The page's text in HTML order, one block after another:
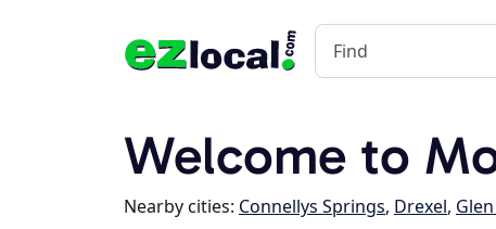
Welcome to
Nearby cities: Connellys Springs, Drexel,